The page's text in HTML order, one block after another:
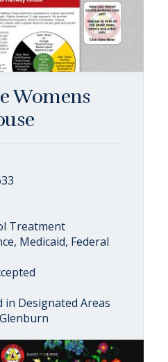
Womens
Treatment
Medicaid, Federal
in Designated Areas